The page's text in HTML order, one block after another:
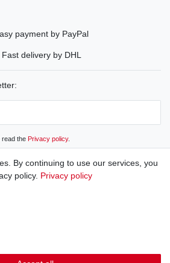
payment by PayPal
Fast delivery by DHL
read the Privacy policy.
Subscribe
Terms and conditions
By continuing to use our services, you
policy. Privacy policy